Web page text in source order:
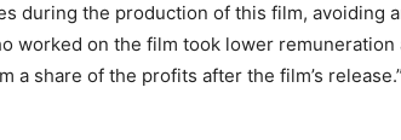
during the production of this film, avoiding
worked on the film took lower remuneration
a share of the profits after the film’s release.”